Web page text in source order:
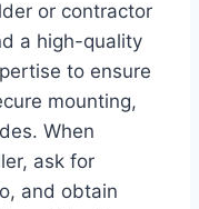
or contractor
a high-quality
to ensure
mounting,
When
ask for
and obtain